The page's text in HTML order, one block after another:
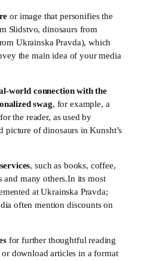
or image that personifies the
Slidstvo, dinosaurs from
Ukrainska Pravda), which
the main idea of your media
world connection with the
swag, for example, a
the reader, as used by
picture of dinosaurs in Kunsht’s
, such as books, coffee,
and many others.In its most
at Ukrainska Pravda;
often mention discounts on
for further thoughtful reading
download articles in a format